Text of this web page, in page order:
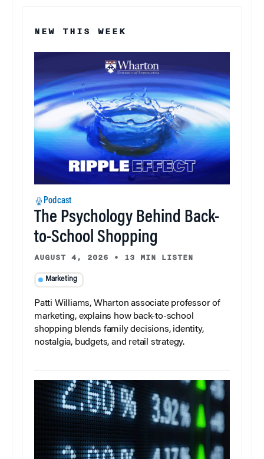
NEW THIS WEEK
Podcast
The Psychology Behind Back-
to-School Shopping
AUGUST 4, 2026 • 13 MIN LISTEN
Marketing
Patti Williams, Wharton associate professor of
marketing, explains how back-to-school
shopping blends family decisions, identity,
nostalgia, budgets, and retail strategy.